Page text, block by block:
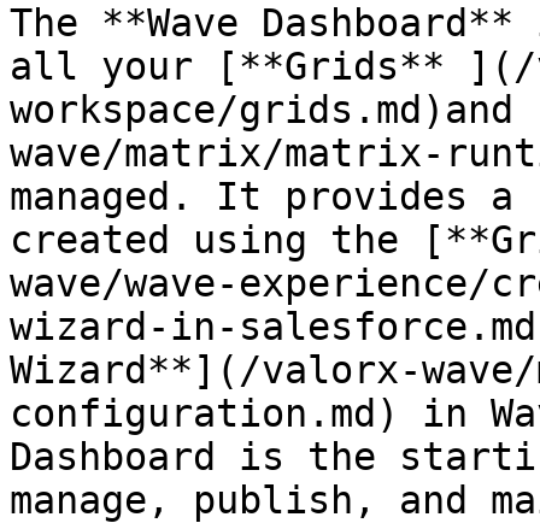
The **Wave
all your [**Grids** ](/
workspace/
wave/matrix/matrix-
managed. It provides
created using the
wave/wave-
wizard-in-
Wizard**](/valorx-
configuration.md) in
Dashboard is the
manage, publish, and